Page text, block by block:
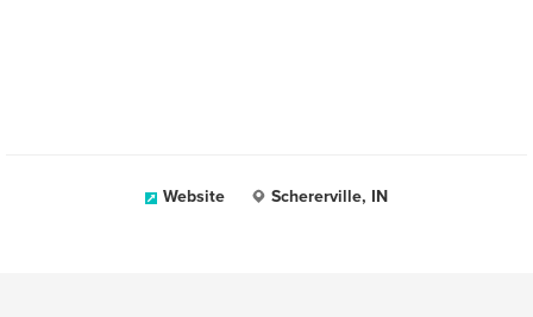
Website Schererville, IN